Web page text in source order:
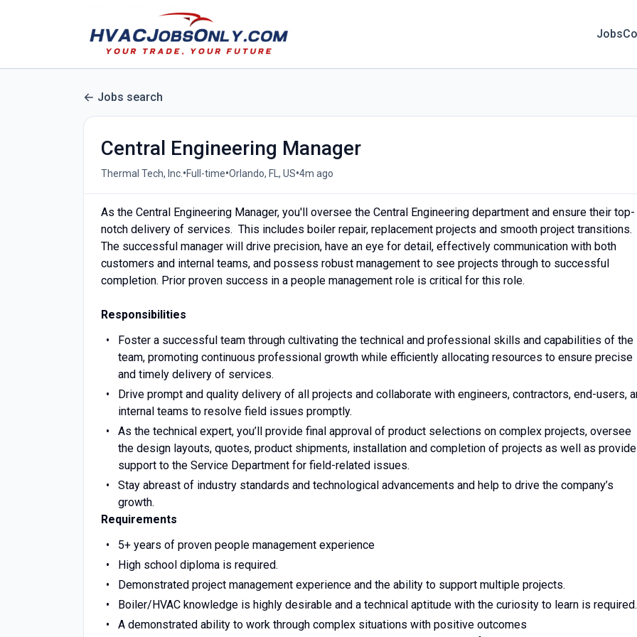
Jobs
Jobs search
Central Engineering Manager
Thermal Tech, Inc. •Full-time•Orlando, FL, US•4m ago
As the Central Engineering Manager, you'll oversee the Central Engineering department and ensure their top-
notch delivery of services. This includes boiler repair, replacement projects and smooth project transitions.
The successful manager will drive precision, have an eye for detail, effectively communication with both
customers and internal teams, and possess robust management to see projects through to successful
completion. Prior proven success in a people management role is critical for this role.
Responsibilities
Foster a successful team through cultivating the technical and professional skills and capabilities of the
team, promoting continuous professional growth while efficiently allocating resources to ensure precise
and timely delivery of services.
Drive prompt and quality delivery of all projects and collaborate with engineers, contractors, end-users,
internal teams to resolve field issues promptly.
As the technical expert, you’ll provide final approval of product selections on complex projects, oversee
the design layouts, quotes, product shipments, installation and completion of projects as well as provide
support to the Service Department for field-related issues.
Stay abreast of industry standards and technological advancements and help to drive the company’s
growth.
Requirements
5+ years of proven people management experience
High school diploma is required.
Demonstrated project management experience and the ability to support multiple projects.
Boiler/HVAC knowledge is highly desirable and a technical aptitude with the curiosity to learn is required.
A demonstrated ability to work through complex situations with positive outcomes